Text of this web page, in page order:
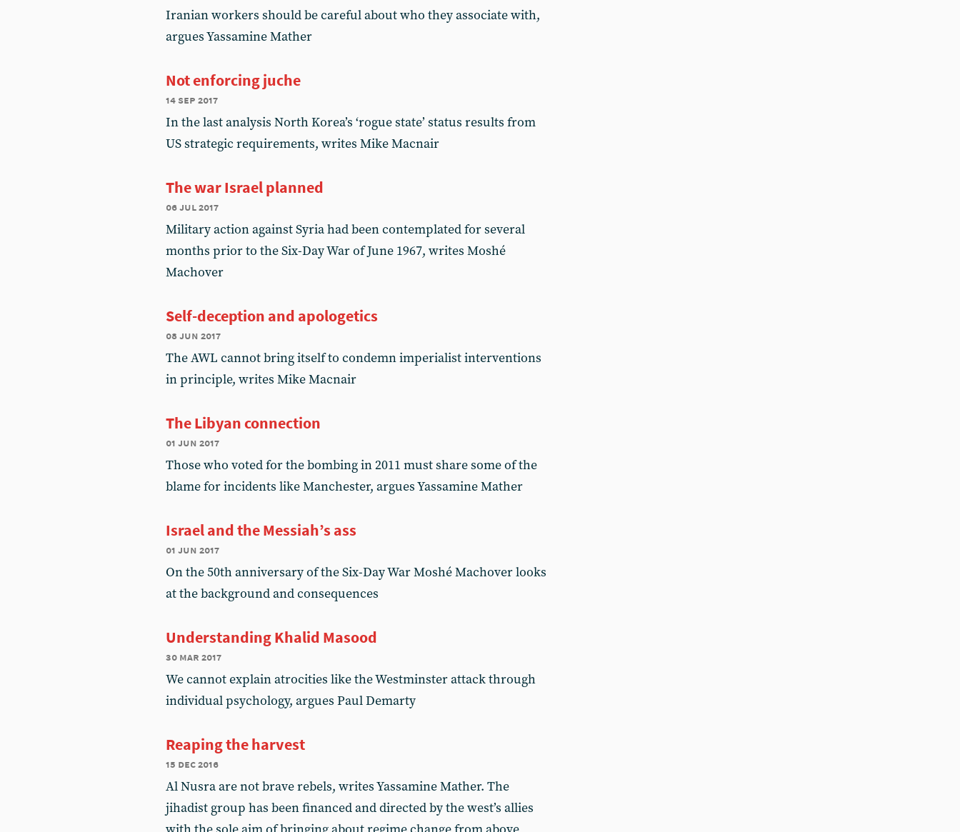
Iranian workers should be careful about who they associate with,
argues Yassamine Mather
Not enforcing juche
14 sep 2017
In the last analysis North Korea’s ‘rogue state’ status results from
US strategic requirements, writes Mike Macnair
The war Israel planned
06 jul 2017
Military action against Syria had been contemplated for several
months prior to the Six-Day War of June 1967, writes Moshé
Machover
Self-deception and apologetics
08 jun 2017
The AWL cannot bring itself to condemn imperialist interventions
in principle, writes Mike Macnair
The Libyan connection
01 jun 2017
Those who voted for the bombing in 2011 must share some of the
blame for incidents like Manchester, argues Yassamine Mather
Israel and the Messiah’s ass
01 jun 2017
On the 50th anniversary of the Six-Day War Moshé Machover looks
at the background and consequences
Understanding Khalid Masood
30 mar 2017
We cannot explain atrocities like the Westminster attack through
individual psychology, argues Paul Demarty
Reaping the harvest
15 dec 2016
Al Nusra are not brave rebels, writes Yassamine Mather. The
jihadist group has been financed and directed by the west’s allies